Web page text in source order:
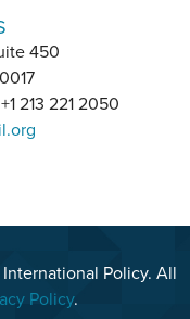
450
213 221 2050
Policy. All
Policy.